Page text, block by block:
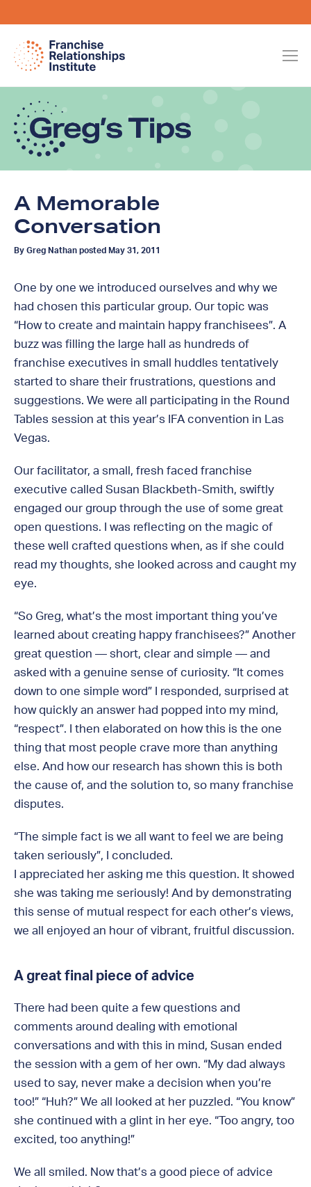
A Memorable
Conversation
By Greg Nathan posted May 31, 2011
One by one we introduced ourselves and why we
had chosen this particular group. Our topic was
“How to create and maintain happy franchisees”. A
buzz was filling the large hall as hundreds of
franchise executives in small huddles tentatively
started to share their frustrations, questions and
suggestions. We were all participating in the Round
Tables session at this year’s IFA convention in Las
Vegas.
Our facilitator, a small, fresh faced franchise
executive called Susan Blackbeth-Smith, swiftly
engaged our group through the use of some great
open questions. I was reflecting on the magic of
these well crafted questions when, as if she could
read my thoughts, she looked across and caught my
eye.
“So Greg, what’s the most important thing you’ve
learned about creating happy franchisees?” Another
great question — short, clear and simple — and
asked with a genuine sense of curiosity. “It comes
down to one simple word” I responded, surprised at
how quickly an answer had popped into my mind,
“respect”. I then elaborated on how this is the one
thing that most people crave more than anything
else. And how our research has shown this is both
the cause of, and the solution to, so many franchise
disputes.
“The simple fact is we all want to feel we are being
taken seriously”, I concluded.
I appreciated her asking me this question. It showed
she was taking me seriously! And by demonstrating
this sense of mutual respect for each other’s views,
we all enjoyed an hour of vibrant, fruitful discussion.
A great final piece of advice
There had been quite a few questions and
comments around dealing with emotional
conversations and with this in mind, Susan ended
the session with a gem of her own. “My dad always
used to say, never make a decision when you’re
too!” “Huh?” We all looked at her puzzled. “You know”
she continued with a glint in her eye. “Too angry, too
excited, too anything!”
We all smiled. Now that’s a good piece of advice